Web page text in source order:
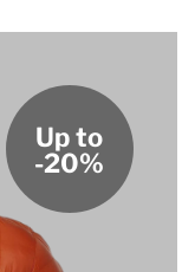
Up to
-20%